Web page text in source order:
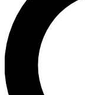
For the
below. We’ll
you up to
news, gear